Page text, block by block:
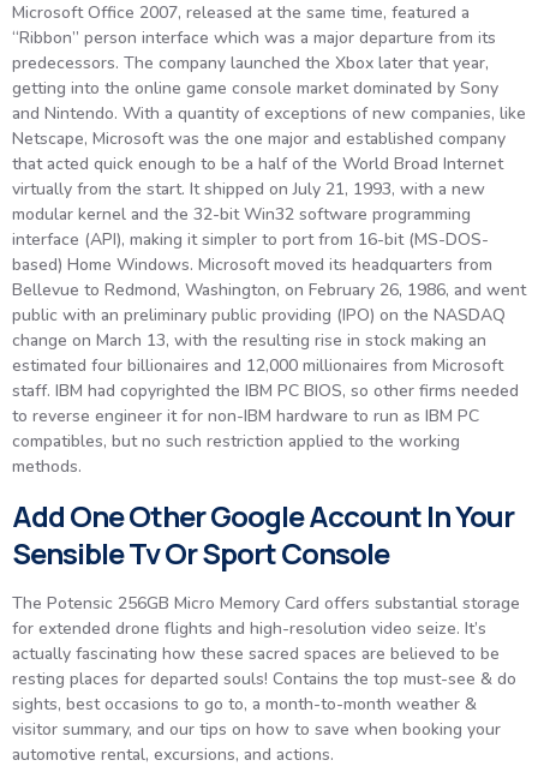
Microsoft Office 2007, released at the same time, featured a
“Ribbon” person interface which was a major departure from its
predecessors. The company launched the Xbox later that year,
getting into the online game console market dominated by Sony
and Nintendo. With a quantity of exceptions of new companies, like
Netscape, Microsoft was the one major and established company
that acted quick enough to be a half of the World Broad Internet
virtually from the start. It shipped on July 21, 1993, with a new
modular kernel and the 32-bit Win32 software programming
interface (API), making it simpler to port from 16-bit (MS-DOS-
based) Home Windows. Microsoft moved its headquarters from
Bellevue to Redmond, Washington, on February 26, 1986, and went
public with an preliminary public providing (IPO) on the NASDAQ
change on March 13, with the resulting rise in stock making an
estimated four billionaires and 12,000 millionaires from Microsoft
staff. IBM had copyrighted the IBM PC BIOS, so other firms needed
to reverse engineer it for non-IBM hardware to run as IBM PC
compatibles, but no such restriction applied to the working
methods.
Add One Other Google Account In Your
Sensible Tv Or Sport Console
The Potensic 256GB Micro Memory Card offers substantial storage
for extended drone flights and high-resolution video seize. It’s
actually fascinating how these sacred spaces are believed to be
resting places for departed souls! Contains the top must-see & do
sights, best occasions to go to, a month-to-month weather &
visitor summary, and our tips on how to save when booking your
automotive rental, excursions, and actions.